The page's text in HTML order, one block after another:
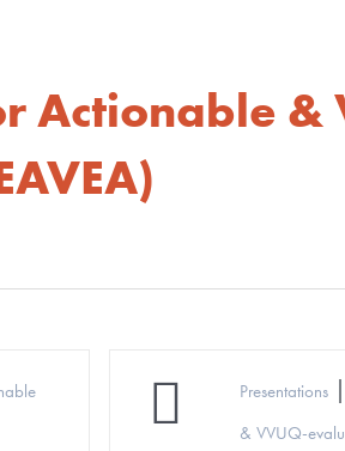
Actionable
Presentations |
& VVUQ-